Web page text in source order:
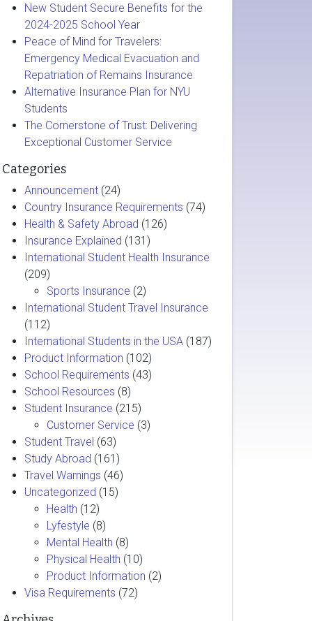
New Student Secure Benefits for the
2024-2025 School Year
Peace of Mind for Travelers:
Emergency Medical Evacuation and
Repatriation of Remains Insurance
Alternative Insurance Plan for NYU
Students
The Cornerstone of Trust: Delivering
Exceptional Customer Service
Categories
Announcement (24)
Country Insurance Requirements (74)
Health & Safety Abroad (126)
Insurance Explained (131)
International Student Health Insurance
(209)
Sports Insurance (2)
International Student Travel Insurance
(112)
International Students in the USA (187)
Product Information (102)
School Requirements (43)
School Resources (8)
Student Insurance (215)
Customer Service (3)
Student Travel (63)
Study Abroad (161)
Travel Warnings (46)
Uncategorized (15)
Health (12)
Lyfestyle (8)
Mental Health (8)
Physical Health (10)
Product Information (2)
Visa Requirements (72)